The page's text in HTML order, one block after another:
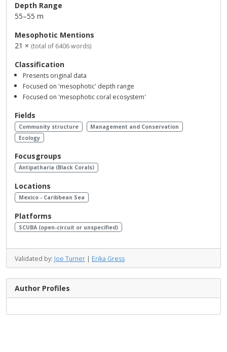
Depth Range
55–55 m
Mesophotic Mentions
21 × (total of 6406 words)
Classification
Presents original data
Focused on 'mesophotic' depth range
Focused on 'mesophotic coral ecosystem'
Fields
Community structure
Management and Conservation
Ecology
Focusgroups
Antipatharia (Black Corals)
Locations
Mexico - Caribbean Sea
Platforms
SCUBA (open-circuit or unspecified)
Validated by: Joe Turner | Erika Gress
Author Profiles